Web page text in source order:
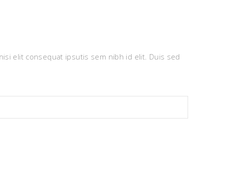
elit consequat ipsutis sem nibh id elit. Duis sed